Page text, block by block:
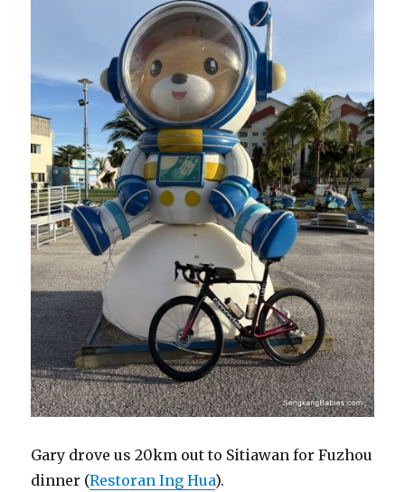
Gary drove us 20km out to Sitiawan for Fuzhou
dinner (Restoran Ing Hua).